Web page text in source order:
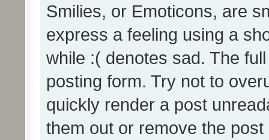
Smilies, or Emoticons, are
express a feeling using a
while :( denotes sad. The
posting form. Try not to
quickly render a post
them out or remove the